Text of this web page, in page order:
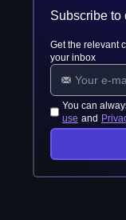
Subscribe to
Get the relevant
your inbox
You can
use and